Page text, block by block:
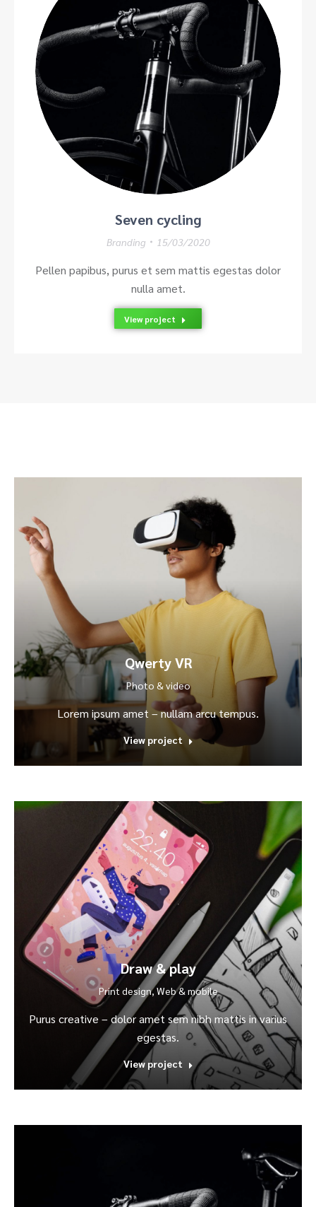
Seven cycling
Branding 15/03/2020
Pellen papibus, purus et sem mattis egestas dolor
nulla amet.
View project
Qwerty VR
Photo & video
Lorem ipsum amet – nullam arcu tempus.
View project
Draw & play
Print design,Web & mobile
Purus creative – dolor amet sem nibh mattis in varius
egestas.
View project